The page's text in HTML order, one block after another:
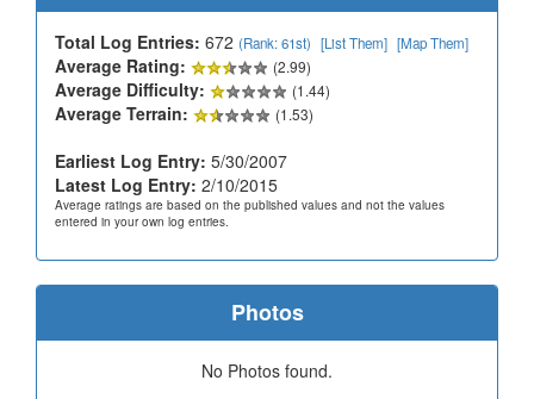
Total Log Entries: 672 (Rank: 61st) [List Them] [Map Them]
Average Rating: (2.99)
Average Difficulty: (1.44)
Average Terrain: (1.53)
Earliest Log Entry: 5/30/2007
Latest Log Entry: 2/10/2015
Average ratings are based on the published values and not the values
entered in your own log entries.
Photos
No Photos found.